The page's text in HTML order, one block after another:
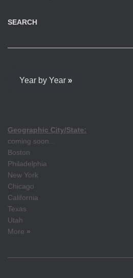
SEARCH
Year by Year »
Geographic City/State:
coming soon...
Boston
Philadelphia
New York
Chicago
California
Texas
Utah
More »